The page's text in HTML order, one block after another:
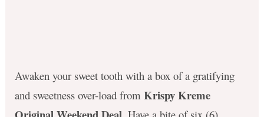
Awaken your sweet tooth with a box of a gratifying
and sweetness over-load from Krispy Kreme